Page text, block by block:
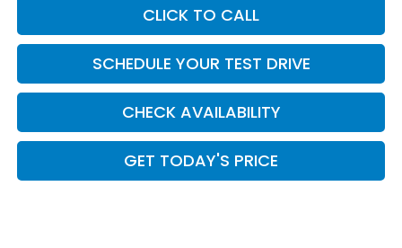
CLICK TO CALL
SCHEDULE YOUR TEST DRIVE
CHECK AVAILABILITY
GET TODAY'S PRICE